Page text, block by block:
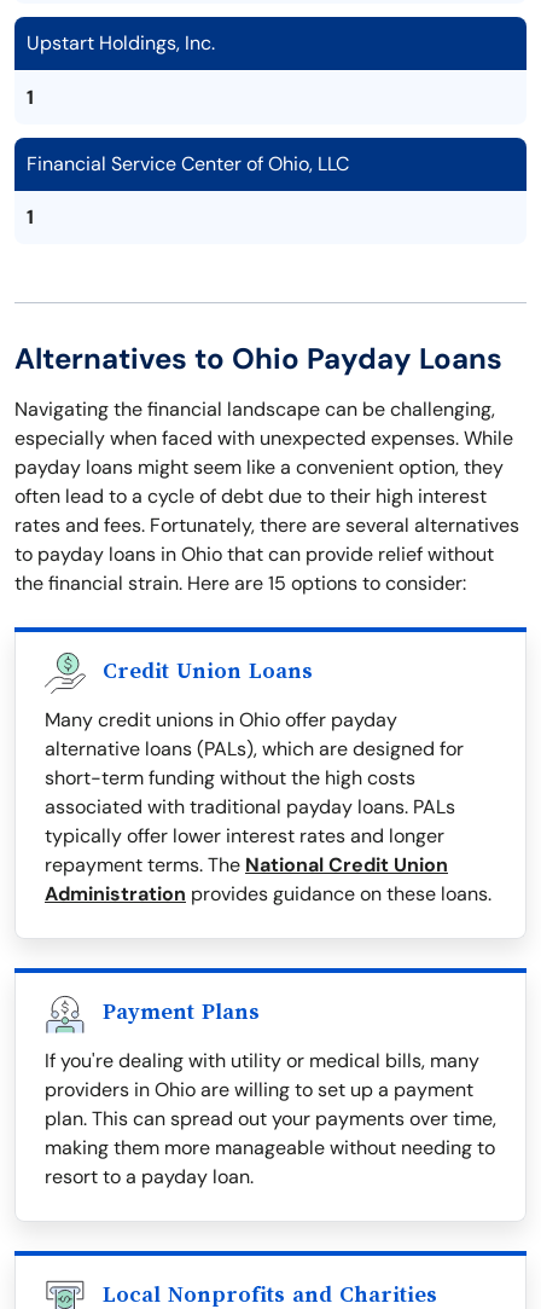
Upstart Holdings, Inc.
1
Financial Service Center of Ohio, LLC
1
Alternatives to Ohio Payday Loans
Navigating the financial landscape can be challenging,
especially when faced with unexpected expenses. While
payday loans might seem like a convenient option, they
often lead to a cycle of debt due to their high interest
rates and fees. Fortunately, there are several alternatives
to payday loans in Ohio that can provide relief without
the financial strain. Here are 15 options to consider:
Credit Union Loans
Many credit unions in Ohio offer payday
alternative loans (PALs), which are designed for
short-term funding without the high costs
associated with traditional payday loans. PALs
typically offer lower interest rates and longer
repayment terms. The National Credit Union
Administration provides guidance on these loans.
Payment Plans
If you're dealing with utility or medical bills, many
providers in Ohio are willing to set up a payment
plan. This can spread out your payments over time,
making them more manageable without needing to
resort to a payday loan.
Local Nonprofits and Charities